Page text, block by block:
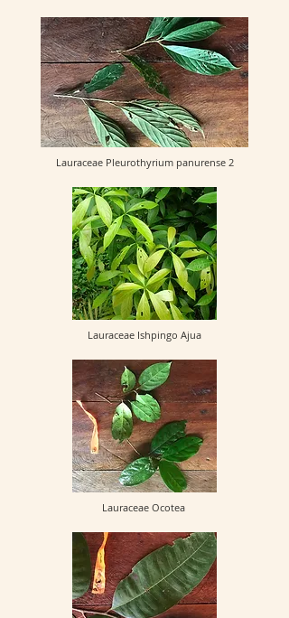
Lauraceae Pleurothyrium panurense 2
Lauraceae Ishpingo Ajua
Lauraceae Ocotea